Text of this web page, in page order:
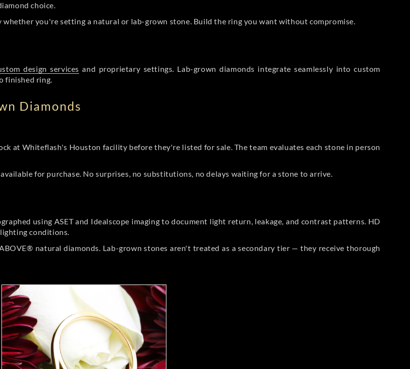
choice.
whether you're setting a natural or lab-grown stone. Build the ring you want without compromise.
design services and proprietary settings. Lab-grown diamonds integrate seamlessly into custom
finished ring.
Diamonds
at Whiteflash's Houston facility before they're listed for sale. The team evaluates each stone in person
for purchase. No surprises, no substitutions, no delays waiting for a stone to arrive.
using ASET and Idealscope imaging to document light return, leakage, and contrast patterns. HD
conditions.
natural diamonds. Lab-grown stones aren't treated as a secondary tier — they receive thorough